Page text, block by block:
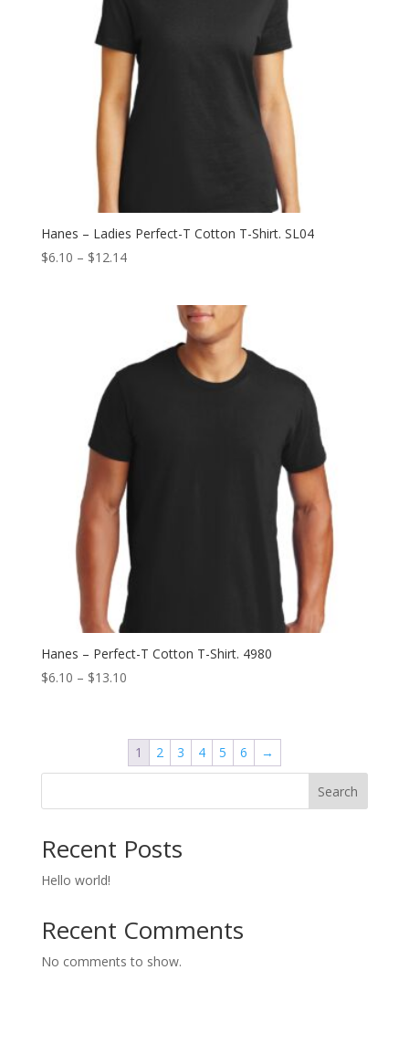
Hanes – Ladies Perfect-T Cotton T-Shirt. SL04
$6.10 – $12.14Price
Hanes – Perfect-T Cotton T-Shirt. 4980
$6.10 – $13.10Price
through
$13.10
1 2 3 4 5 6 →
Search
Recent Posts
Hello world!
Recent Comments
No comments to show.